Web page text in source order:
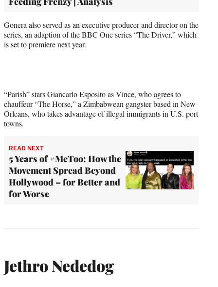
Gonera also served as an executive producer and director on the
series, an adaption of the BBC One series “The Driver,” which
is set to premiere next year.
“Parish” stars Giancarlo Esposito as Vince, who agrees to
chauffeur “The Horse,” a Zimbabwean gangster based in New
Orleans, who takes advantage of illegal immigrants in U.S. port
towns.
READ NEXT
5 Years of #MeToo: How the
Movement Spread Beyond
Hollywood – for Better and
for Worse
Jethro Nededog